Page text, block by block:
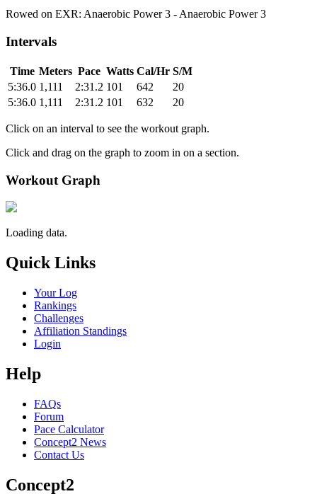
Rowed on EXR: Anaerobic Power 3 - Anaerobic Power 3
Intervals
Time Meters Pace Watts Cal/Hr S/M
5:36.0 1,111 2:31.2 101 642
20
5:36.0 1,111 2:31.2 101 632 20
Click on an interval to see the workout graph.
Click and drag on the graph to zoom in on a section.
Workout Graph
Loading data.
Quick Links
Your Log
Rankings
Challenges
Affiliation Standings
Login
Help
FAQs
Forum
Pace Calculator
Concept2 News
Contact Us
Concept2